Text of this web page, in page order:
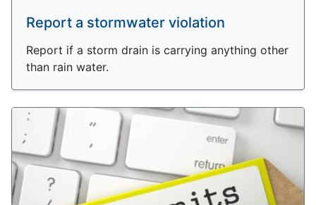
Report a stormwater violation
Report if a storm drain is carrying anything other
than rain water.